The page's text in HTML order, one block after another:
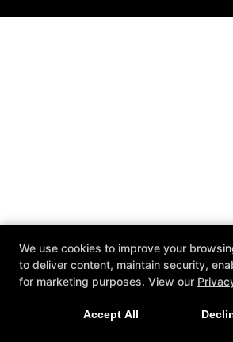
We use cookies to improve your
to deliver content, maintain security,
for marketing purposes. View our
Accept All